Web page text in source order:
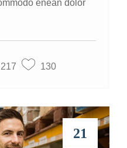
enean dolor
217 130
21